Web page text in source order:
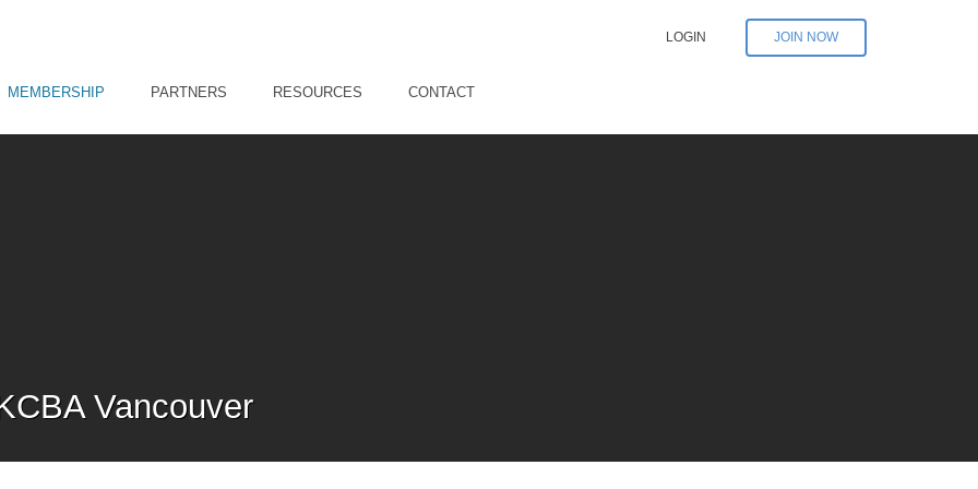
LOGIN JOIN NOW
MEMBERSHIP PARTNERS RESOURCES CONTACT
Vancouver